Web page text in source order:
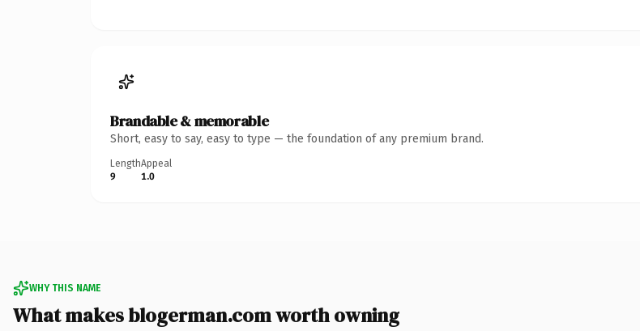
Brandable & memorable
Short, easy to say, easy to type — the foundation of any premium brand.
Length
9
Appeal
1.0
WHY THIS NAME
What makes blogerman.com worth owning